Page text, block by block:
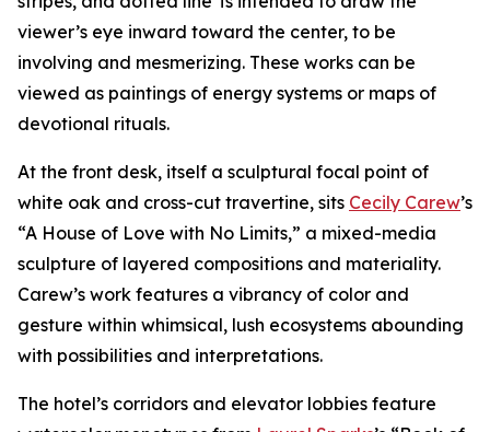
viewer’s eye inward toward the center, to be
involving and mesmerizing. These works can be
viewed as paintings of energy systems or maps of
devotional rituals.
At the front desk, itself a sculptural focal point of
white oak and cross-cut travertine, sits Cecily Carew’s
“A House of Love with No Limits,” a mixed-media
sculpture of layered compositions and materiality.
Carew’s work features a vibrancy of color and
gesture within whimsical, lush ecosystems abounding
with possibilities and interpretations.
The hotel’s corridors and elevator lobbies feature